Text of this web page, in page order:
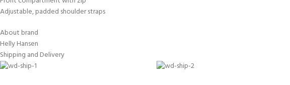
Adjustable, padded shoulder straps
About brand
Helly Hansen
Shipping and Delivery